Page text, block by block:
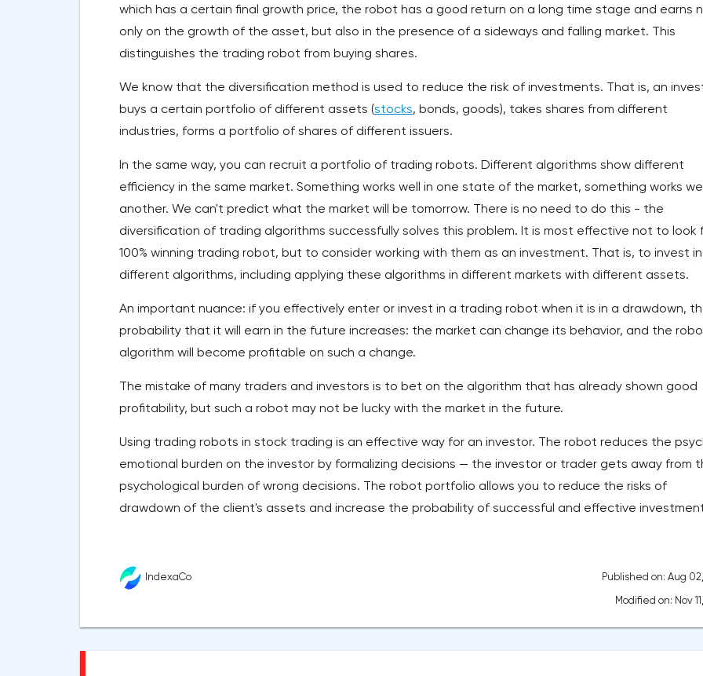
which has a certain final growth price, the robot has a good return on a long time stage and earns
only on the growth of the asset, but also in the presence of a sideways and falling market. This
distinguishes the trading robot from buying shares.
We know that the diversification method is used to reduce the risk of investments. That is, an
buys a certain portfolio of different assets (stocks, bonds, goods), takes shares from different
industries, forms a portfolio of shares of different issuers.
In the same way, you can recruit a portfolio of trading robots. Different algorithms show different
efficiency in the same market. Something works well in one state of the market, something works
another. We can't predict what the market will be tomorrow. There is no need to do this - the
diversification of trading algorithms successfully solves this problem. It is most effective not to look
100% winning trading robot, but to consider working with them as an investment. That is, to invest in
different algorithms, including applying these algorithms in different markets with different assets.
An important nuance: if you effectively enter or invest in a trading robot when it is in a drawdown,
probability that it will earn in the future increases: the market can change its behavior, and the
algorithm will become profitable on such a change.
The mistake of many traders and investors is to bet on the algorithm that has already shown good
profitability, but such a robot may not be lucky with the market in the future.
Using trading robots in stock trading is an effective way for an investor. The robot reduces the
emotional burden on the investor by formalizing decisions — the investor or trader gets away from
psychological burden of wrong decisions. The robot portfolio allows you to reduce the risks of
drawdown of the client's assets and increase the probability of successful and effective
IndexaCo
Published on: Aug
Modified on: Nov